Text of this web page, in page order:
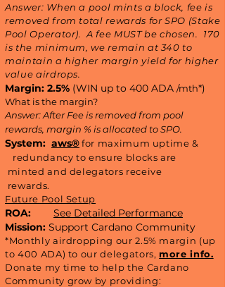
Answer: When a pool mints a block, fee is
removed from total rewards for SPO (Stake
Pool Operator).​ A fee MUST be chosen. 170
is the minimum, we remain at 340 to
maintain a higher margin yield for higher
value airdrops.
Margin: 2.5% (WIN up to 400 ADA /mth*)
What is the margin?
Answer: After Fee is removed from pool
rewards, margin % is allocated to SPO.
System: aws®for maximum uptime &
redundancy to ensure blocks are
minted and delegators receive
rewards.
Future Pool Setup
ROA:
See Detailed Performance
Mission: Support Cardano Community
*Monthly airdropping our 2.5% margin (up
to 400 ADA) to our delegators, more info.
Donate my time to help the Cardano
Community grow by providing: